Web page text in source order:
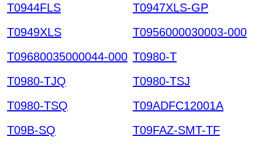
T0944FLS
T0947XLS-GP
T0949XLS
T0956000030003-000
T09680035000044-000 T0980-T
T0980-TJQ
T0980-TSJ
T0980-TSQ
T09ADFC12001A
T09B-SQ
T09FAZ-SMT-TF